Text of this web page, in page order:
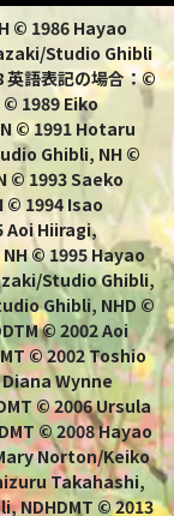
© 1986 Hayao
Studio Ghibli
英語表記の場合：©
1989 Eiko
© 1991 Hotaru
Ghibli, NH ©
© 1993 Saeko
1994 Isao
Aoi Hiiragi,
© 1995 Hayao
Studio Ghibli,
Ghibli, NHD ©
© 2002 Aoi
© 2002 Toshio
Wynne
© 2006 Ursula
© 2008 Hayao
Norton/Keiko
Takahashi,
NDHDMT © 2013